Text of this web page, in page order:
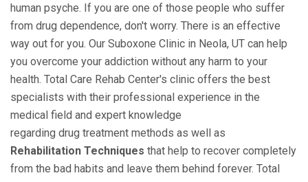
human psyche. If you are one of those people who suffer
from drug dependence, don't worry. There is an effective
way out for you. Our Suboxone Clinic in Neola, UT can help
you overcome your addiction without any harm to your
health. Total Care Rehab Center's clinic offers the best
specialists with their professional experience in the
medical field and expert knowledge
regarding drug treatment methods as well as
Rehabilitation Techniques that help to recover completely
from the bad habits and leave them behind forever. Total